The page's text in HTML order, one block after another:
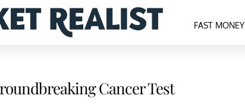
FAST MONEY
Cancer Test